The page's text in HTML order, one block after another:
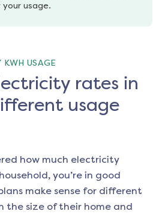
usage.
USAGE
rates in
usage
how much electricity
you’re in good
make sense for different
the size of their home and